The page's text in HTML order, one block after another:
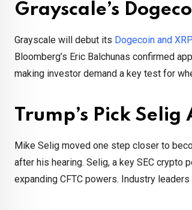
Grayscale’s
Grayscale will debut its Dogecoin and
Bloomberg’s Eric Balchunas confirmed
making investor demand a key test for
Trump’s Pick Selig
Mike Selig moved one step closer to
after his hearing. Selig, a key SEC
expanding CFTC powers. Industry